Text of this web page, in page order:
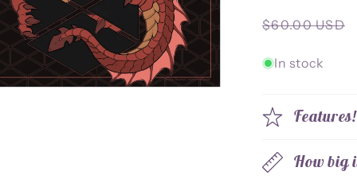
Regular
$60.00 USD
In stock
Features!
How big